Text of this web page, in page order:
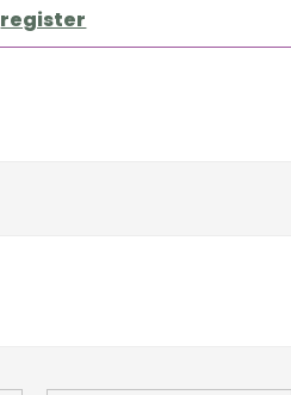
register